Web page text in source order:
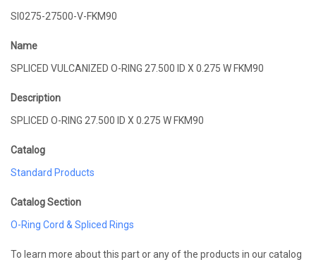
SI0275-27500-V-FKM90
Name
SPLICED VULCANIZED O-RING 27.500 ID X 0.275 W FKM90
Description
SPLICED O-RING 27.500 ID X 0.275 W FKM90
Catalog
Standard Products
Catalog Section
O-Ring Cord & Spliced Rings
To learn more about this part or any of the products in our catalog